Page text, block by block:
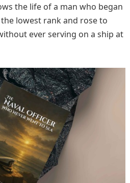
the life of a man who began
lowest rank and rose to
ever serving on a ship at